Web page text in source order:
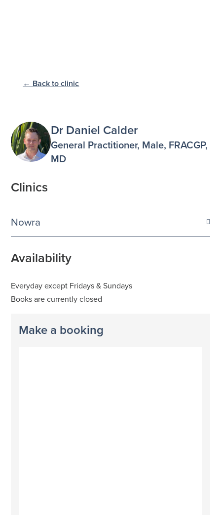
← Back to clinic
Dr Daniel Calder
General Practitioner, Male, FRACGP,
MD
Clinics
Nowra
Availability
Everyday except Fridays & Sundays
Books are currently closed
Make a booking